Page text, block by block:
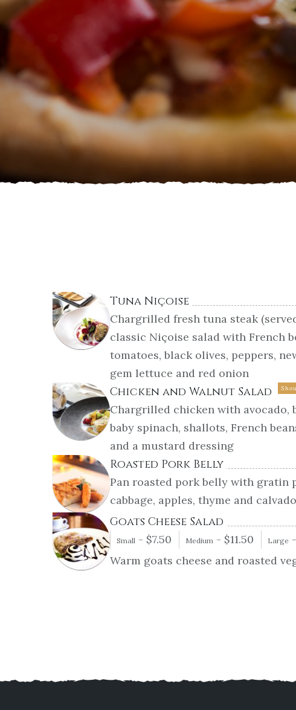
Tuna Niçoise
Chargrilled fresh tuna steak
classic Niçoise salad with French
tomatoes, black olives, peppers,
gem lettuce and red onion
Chicken and Walnut Salad
Chargrilled chicken with avocado,
baby spinach, shallots, French
and a mustard dressing
Roasted Pork Belly
Pan roasted pork belly with gratin
cabbage, apples, thyme and
Goats Cheese Salad
Small - $7.50 Medium - $11.50 Large -
Warm goats cheese and roasted